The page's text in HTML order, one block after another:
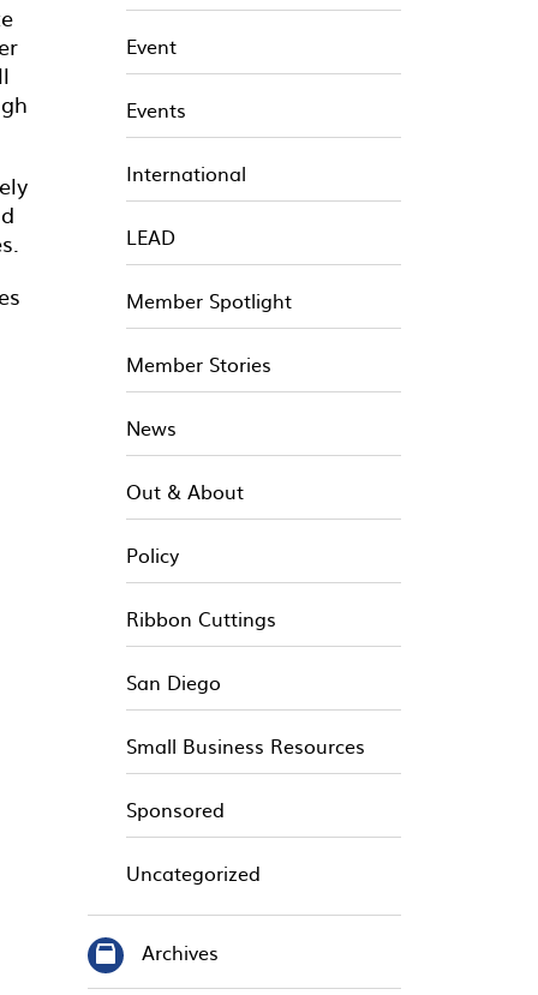
Event
Events
International
LEAD
Member Spotlight
Member Stories
News
Out & About
Policy
Ribbon Cuttings
San Diego
Small Business Resources
Sponsored
Uncategorized
Archives